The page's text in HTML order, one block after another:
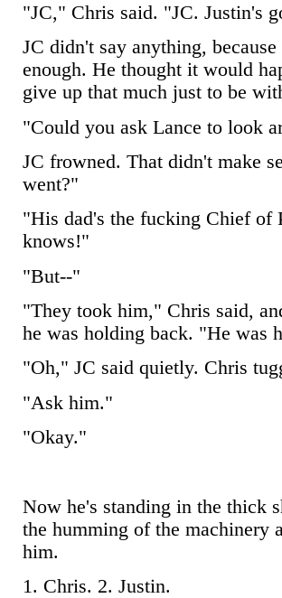
"JC," Chris said. "JC. Justin's
JC didn't say anything,
enough. He thought it would
give up that much just to be
"Could you ask Lance to look
JC frowned. That didn't make
went?"
"His dad's the fucking Chief of
knows!"
"But--"
"They took him," Chris said,
he was holding back. "He was
"Oh," JC said quietly. Chris
"Ask him."
"Okay."
Now he's standing in the thick
the humming of the machinery
him.
1. Chris. 2. Justin.